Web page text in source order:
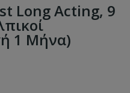
Long Acting, 9
1 Μήνα)